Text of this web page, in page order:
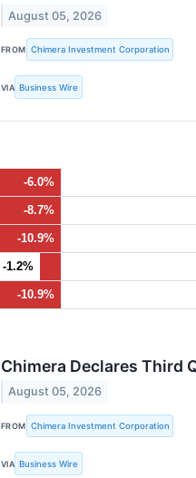
August 05, 2026
FROM Chimera Investment Corporation
VIA Business Wire
-6.0%
-8.7%
-10.9%
-1.2%
-10.9%
Chimera Declares Third
August 05, 2026
FROM Chimera Investment Corporation
VIA Business Wire